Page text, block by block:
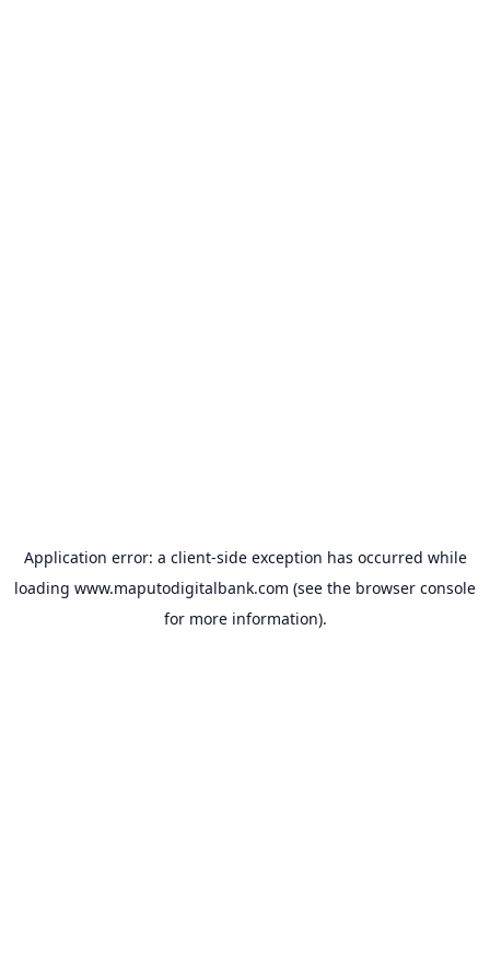
Application error: a client-side exception has occurred while
loading www.maputodigitalbank.com (see the browser console
for more information).